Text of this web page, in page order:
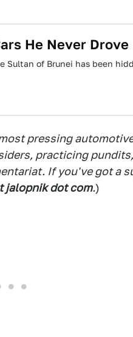
He Never Drove
of Brunei has been
pressing
practicing
If you've got a
jalopnik dot com.)